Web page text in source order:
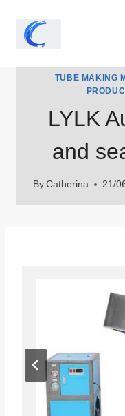
content
TUBE MAKING
LYLK
and
By Catherina 21/